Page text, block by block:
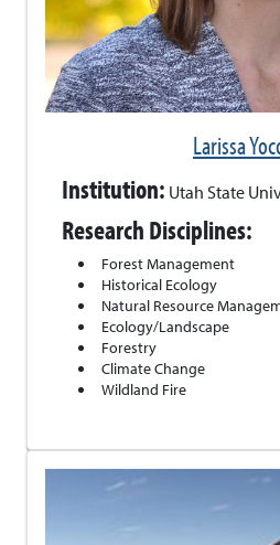
Larissa
Institution: Utah State
Research Disciplines:
Forest Management
Historical Ecology
Natural Resource
Ecology/Landscape
Forestry
Climate Change
Wildland Fire